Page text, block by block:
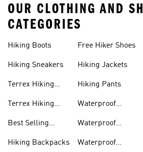
OUR CLOTHING AND
CATEGORIES
Hiking Boots
Hiking Sneakers
Terrex Hiking
Terrex Hiking
Best Selling
Hiking Backpacks
Free Hiker Shoes
Hiking Jackets
Hiking Pants
Waterproof
Waterproof
Waterproof